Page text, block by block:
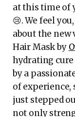
at this time of
😢. We feel
about the new
Hair Mask by
hydrating
by a
of experience,
just stepped
not only